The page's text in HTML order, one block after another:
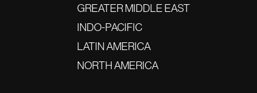
GREATER MIDDLE EAST
INDO-PACIFIC
LATIN AMERICA
NORTH AMERICA